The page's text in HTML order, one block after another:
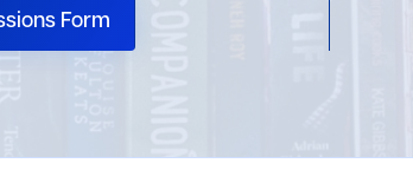
Form